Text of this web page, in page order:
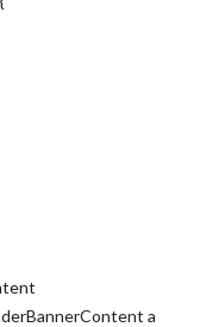
a